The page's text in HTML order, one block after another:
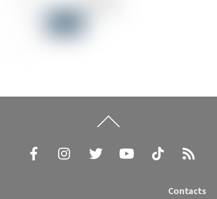
To
Facebook
Instagram Twitter YouTube TikTok
Contacts